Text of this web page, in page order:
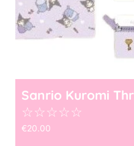
Sanrio Kuromi
☆☆☆☆☆
€20.00